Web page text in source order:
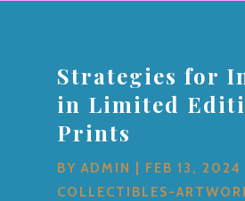
Strategies for
in Limited
Prints
BYADMIN FEB 13, 2024
COLLECTIBLES-